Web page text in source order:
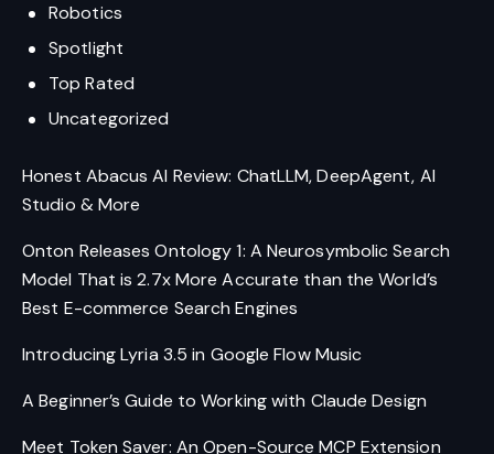
Robotics
Spotlight
Top Rated
Uncategorized
Honest Abacus AI Review: ChatLLM, DeepAgent, AI
Studio & More
Onton Releases Ontology 1: A Neurosymbolic Search
Model That is 2.7x More Accurate than the World’s
Best E-commerce Search Engines
Introducing Lyria 3.5 in Google Flow Music
A Beginner’s Guide to Working with Claude Design
Meet Token Saver: An Open-Source MCP Extension